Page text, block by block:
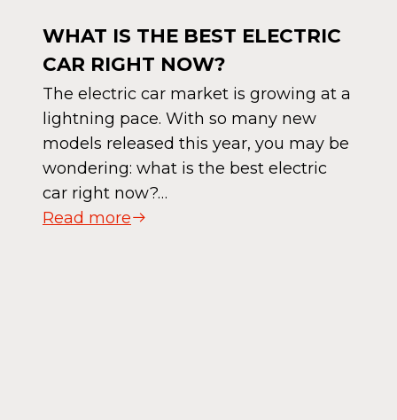
WHAT IS THE BEST ELECTRIC
CAR RIGHT NOW?
The electric car market is growing at a
lightning pace. With so many new
models released this year, you may be
wondering: what is the best electric
car right now?…
Read more